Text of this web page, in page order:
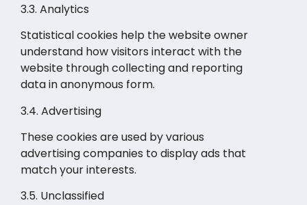
3.3. Analytics
Statistical cookies help the website owner
understand how visitors interact with the
website through collecting and reporting
data in anonymous form.
3.4. Advertising
These cookies are used by various
advertising companies to display ads that
match your interests.
3.5. Unclassified